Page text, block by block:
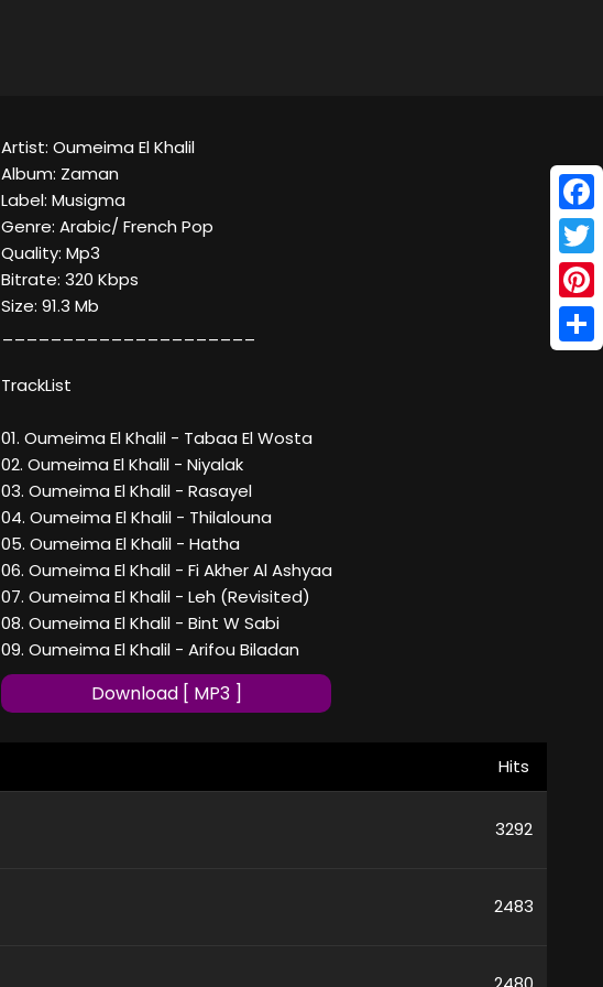
Artist: Oumeima El Khalil
Album: Zaman
Label: Musigma
Genre: Arabic/ French Pop
Quality: Mp3
Bitrate: 320 Kbps
Size: 91.3 Mb
TrackList
01. Oumeima El Khalil - Tabaa El Wosta
02. Oumeima El Khalil - Niyalak
03. Oumeima El Khalil - Rasayel
04. Oumeima El Khalil - Thilalouna
05. Oumeima El Khalil - Hatha
06. Oumeima El Khalil - Fi Akher Al Ashyaa
07. Oumeima El Khalil - Leh (Revisited)
08. Oumeima El Khalil - Bint W Sabi
09. Oumeima El Khalil - Arifou Biladan
Download [ MP3 ]
Hits
3292
2483